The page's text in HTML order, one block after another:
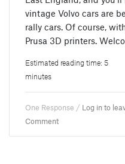
vintage Volvo cars are
rally cars. Of course,
Prusa 3D printers.
Estimated reading time: 5
minutes
One Response / Log in to
Comment